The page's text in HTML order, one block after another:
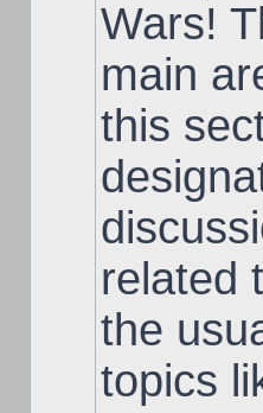
Wars!
main
this
related
the
topics